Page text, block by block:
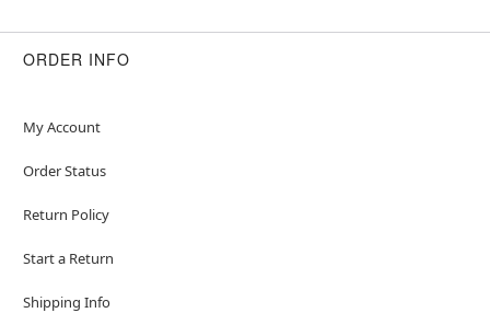
ORDER INFO
My Account
Order Status
Return Policy
Start a Return
Shipping Info